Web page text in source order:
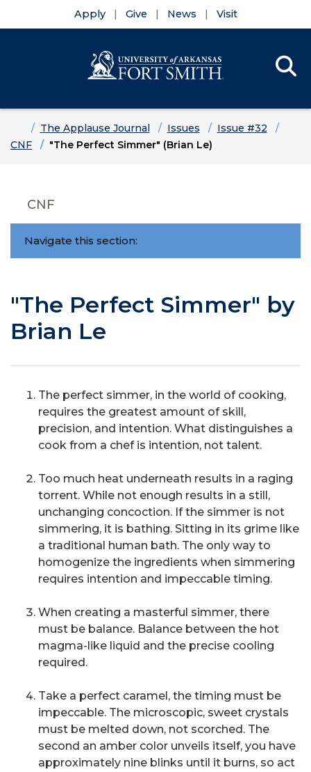
Apply Give News Visit
HomeThe Applause Journal Issues
Issue #32
CNF
"The Perfect Simmer" (Brian Le)
CNF
Navigate this section:
"The Perfect Simmer" by
Brian Le
The perfect simmer, in the world of cooking,
requires the greatest amount of skill,
precision, and intention. What distinguishes a
cook from a chef is intention, not talent.
Too much heat underneath results in a raging
torrent. While not enough results in a still,
unchanging concoction. If the simmer is not
simmering, it is bathing. Sitting in its grime like
a traditional human bath. The only way to
homogenize the ingredients when simmering
requires intention and impeccable timing.
When creating a masterful simmer, there
must be balance. Balance between the hot
magma-like liquid and the precise cooling
required.
Take a perfect caramel, the timing must be
impeccable. The microscopic, sweet crystals
must be melted down, not scorched. The
second an amber color unveils itself, you have
approximately nine blinks until it burns, so act